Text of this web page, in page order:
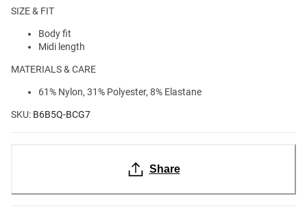
SIZE & FIT
Body fit
Midi length
MATERIALS & CARE
61% Nylon, 31% Polyester, 8% Elastane
SKU: B6B5Q-BCG7
Share